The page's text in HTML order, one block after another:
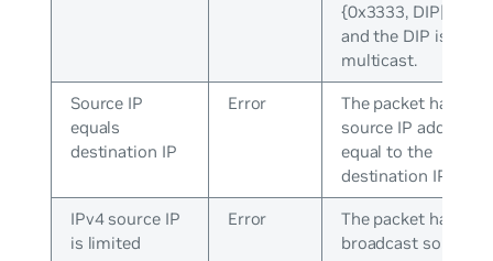
{0x3333, DIP[31:0]}
and the DIP is
multicast.
Source IP
equals
destination IP
Error
The packet has a
source IP address
equal to the
destination IP
IPv4 source IP
is limited
Error
The packet has a
broadcast source IP